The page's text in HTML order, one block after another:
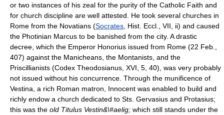
or two instances of his zeal for the purity of the Catholic Faith and
for church discipline are well attested. He took several churches in
Rome from the Novatians (Socrates , Hist. Eccl., VII, ii) and caused
the Photinian Marcus to be banished from the city. A drastic
decree, which the Emperor Honorius issued from Rome (22 Feb.,
407) against the Manicheans, the Montanists, and the
Priscillianists (Codex Theodosianus, XVI, 5, 40), was very probably
not issued without his concurrence. Through the munificence of
Vestina, a rich Roman matron, Innocent was enabled to build and
richly endow a church dedicated to Sts. Gervasius and Protasius;
this was the old Titulus Vestin&\#aelig; which still stands under the